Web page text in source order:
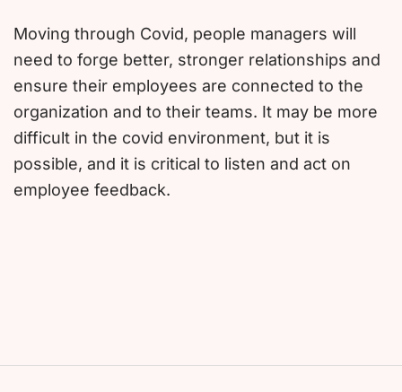
Moving through Covid, people managers will
need to forge better, stronger relationships and
ensure their employees are connected to the
organization and to their teams. It may be more
difficult in the covid environment, but it is
possible, and it is critical to listen and act on
employee feedback.